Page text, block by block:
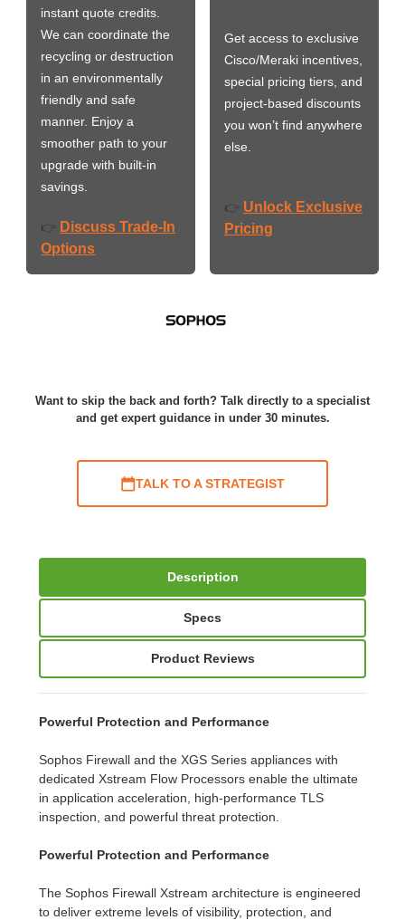
instant quote credits.
We can coordinate the
recycling or destruction
in an environmentally
friendly and safe
manner. Enjoy a
smoother path to your
upgrade with built-in
savings.
👉 Discuss Trade-In
Options
Get access to exclusive
Cisco/Meraki incentives,
special pricing tiers, and
project-based discounts
you won’t find anywhere
else.
👉 Unlock Exclusive
Pricing
Want to skip the back and forth? Talk directly to a specialist
and get expert guidance in under 30 minutes.
TALK TO A STRATEGIST
Description
Specs
Product Reviews
Powerful Protection and Performance
Sophos Firewall and the XGS Series appliances with
dedicated Xstream Flow Processors enable the ultimate
in application acceleration, high-performance TLS
inspection, and powerful threat protection.
Powerful Protection and Performance
The Sophos Firewall Xstream architecture is engineered
to deliver extreme levels of visibility, protection, and